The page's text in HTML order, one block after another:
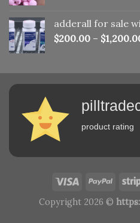
adderall for sale
$200.00 – $
product rating
Copyright 2026 ©